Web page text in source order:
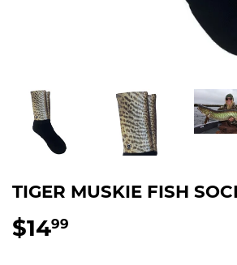
TIGER MUSKIE FISH
$1499